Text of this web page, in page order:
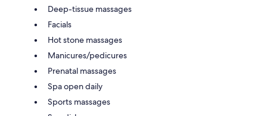
Deep-tissue massages
Facials
Hot stone massages
Manicures/pedicures
Prenatal massages
Spa open daily
Sports massages